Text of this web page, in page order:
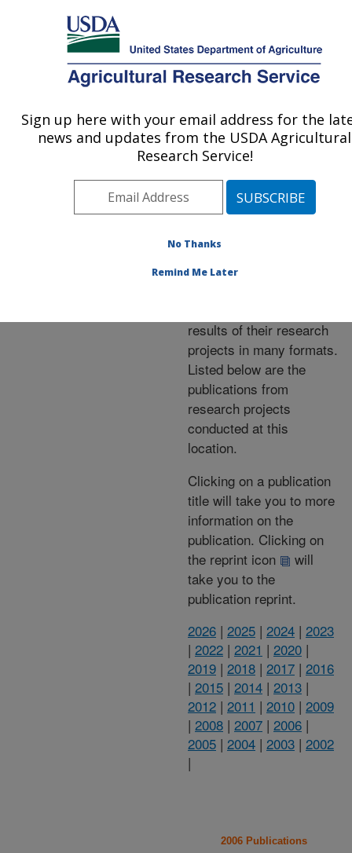
Here's how you know
MENU
Agricultural Research Service
U.S. DEPARTMENT OF AGRICULTURE
Publications at this
Location » Publications at
this Location
Publications at this
Location
results of their research
projects in many formats.
Listed below are the
publications from
research projects
conducted at this
location.
Clicking on a publication
title will take you to more
information on the
publication. Clicking on
the reprint icon
will
take you to the
publication reprint.
2026 | 2025 | 2024 | 2023
| 2022 | 2021 | 2020 |
2019 | 2018 | 2017 | 2016
| 2015 | 2014 | 2013 |
2012 | 2011 | 2010 | 2009
| 2008 | 2007 | 2006 |
2005 | 2004 | 2003 | 2002
|
2006 Publications
Sign up here with your email address for the
news and updates from the USDA Agricultural
Research Service!
No Thanks
Remind Me Later